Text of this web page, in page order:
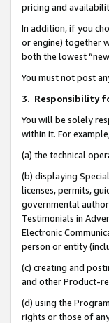
pricing and
In addition, if you
or engine) together
both the lowest
You must not post
3. Responsibility
You will be solely
within it. For
(a) the technical
(b) displaying
licenses, permits,
governmental
Testimonials in
Electronic
person or entity
(c) creating and
and other Product-
(d) using the
rights or those of